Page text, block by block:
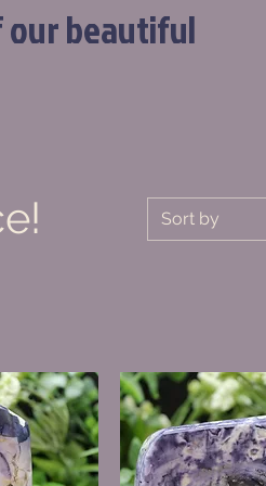
our beautiful
Sort by